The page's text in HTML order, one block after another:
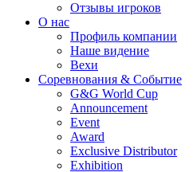
Отзывы игроков
О нас
Профиль компании
Наше видение
Вехи
Соревнования & Событие
G&G World Cup
Announcement
Event
Award
Exclusive Distributor
Exhibition